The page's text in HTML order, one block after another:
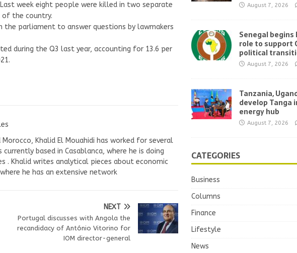
week eight people were killed in two separate
of the country.
the parliament to answer questions by lawmakers
during the Q3 last year, accounting for 13.6 per
Khalid El Mouahidi has worked for several
based in Casablanca, where he is doing
. Khalid writes analytical pieces about economic
he has an extensive network
NEXT
Portugal discusses with Angola the
recandidacy of António Vitorino for
IOM director-general
August 7, 2026
Senegal begins
role to support
political
August 7, 2026
Tanzania,
develop Tanga
energy hub
August 7, 2026
CATEGORIES
Business
Columns
Finance
Lifestyle
News